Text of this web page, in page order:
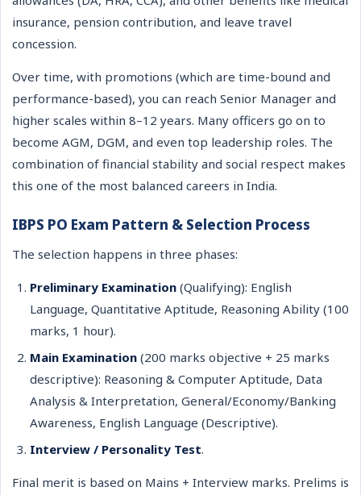
insurance, pension contribution, and leave travel
concession.
Over time, with promotions (which are time-bound and
performance-based), you can reach Senior Manager and
higher scales within 8–12 years. Many officers go on to
become AGM, DGM, and even top leadership roles. The
combination of financial stability and social respect makes
this one of the most balanced careers in India.
IBPS PO Exam Pattern & Selection Process
The selection happens in three phases:
Preliminary Examination (Qualifying): English
Language, Quantitative Aptitude, Reasoning Ability (100
marks, 1 hour).
Main Examination (200 marks objective + 25 marks
descriptive): Reasoning & Computer Aptitude, Data
Analysis & Interpretation, General/Economy/Banking
Awareness, English Language (Descriptive).
Interview / Personality Test.
Final merit is based on Mains + Interview marks. Prelims is